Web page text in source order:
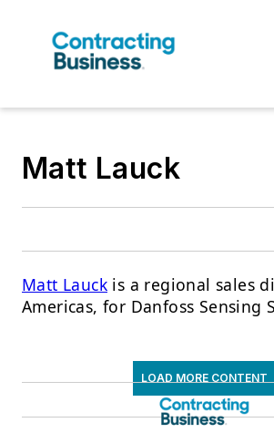
Matt Lauck
Matt Lauck is a regional sales
Americas, for Danfoss Sensing
LOAD MORE CONTENT